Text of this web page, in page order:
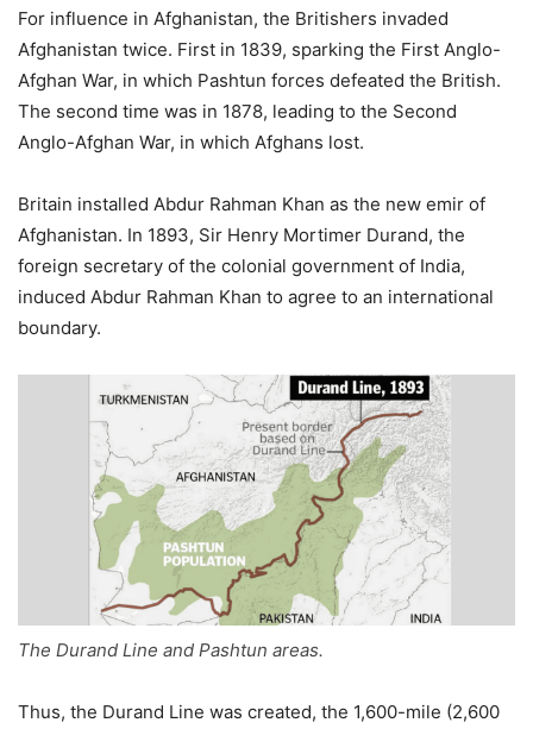
For influence in Afghanistan, the Britishers invaded
Afghanistan twice. First in 1839, sparking the First Anglo-
Afghan War, in which Pashtun forces defeated the British.
The second time was in 1878, leading to the Second
Anglo-Afghan War, in which Afghans lost.
Britain installed Abdur Rahman Khan as the new emir of
Afghanistan. In 1893, Sir Henry Mortimer Durand, the
foreign secretary of the colonial government of India,
induced Abdur Rahman Khan to agree to an international
boundary.
The Durand Line and Pashtun areas.
Thus, the Durand Line was created, the 1,600-mile (2,600